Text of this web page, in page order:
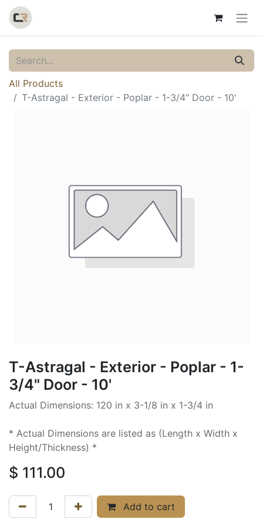
All Products
T-Astragal - Exterior - Poplar - 1-3/4" Door - 10'
T-Astragal - Exterior - Poplar - 1-
3/4" Door - 10'
Actual Dimensions: 120 in x 3-1/8 in x 1-3/4 in
* Actual Dimensions are listed as (Length x Width x
Height/Thickness) *
$ 111.00
Add to cart